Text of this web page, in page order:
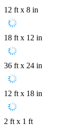
12 ft x 8 in
18 ft x 12 in
36 ft x 24 in
12 ft x 18 in
2 ft x 1 ft